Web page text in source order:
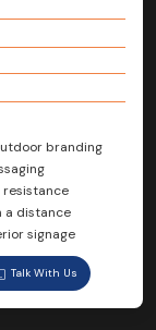
branding
resistance
a distance
signage
Talk With Us